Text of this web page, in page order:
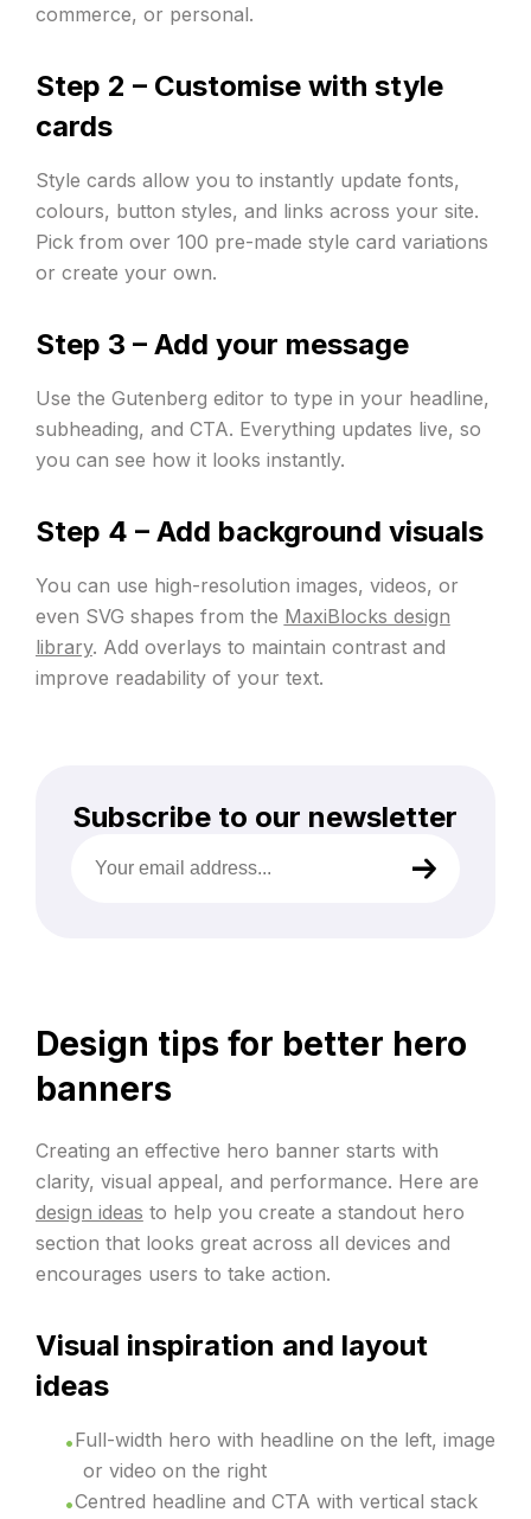
commerce, or personal.
Step 2 – Customise with style
cards
Style cards allow you to instantly update fonts,
colours, button styles, and links across your site.
Pick from over 100 pre-made style card variations
or create your own.
Step 3 – Add your message
Use the Gutenberg editor to type in your headline,
subheading, and CTA. Everything updates live, so
you can see how it looks instantly.
Step 4 – Add background visuals
You can use high-resolution images, videos, or
even SVG shapes from the MaxiBlocks design
library. Add overlays to maintain contrast and
improve readability of your text.
Subscribe to our newsletter
email
address
Design tips for better hero
banners
Creating an effective hero banner starts with
clarity, visual appeal, and performance. Here are
design ideas to help you create a standout hero
section that looks great across all devices and
encourages users to take action.
Visual inspiration and layout
ideas
Full-width hero with headline on the left, image
or video on the right
Centred headline and CTA with vertical stack